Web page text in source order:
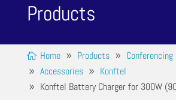
Products
Home Products
Conferencing
Accessories
Konftel
Konftel Battery Charger for 300W